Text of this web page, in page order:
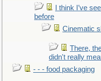
I think I’ve
before
Cinematic
There,
didn't really
- - - food packaging